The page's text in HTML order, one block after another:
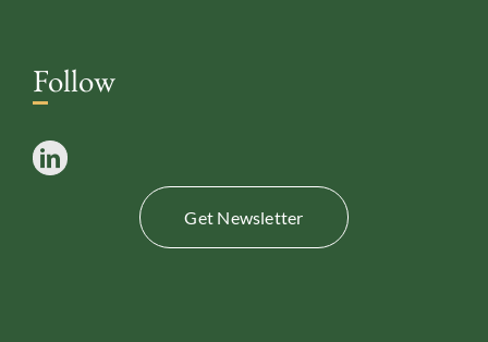
Follow
Get Newsletter